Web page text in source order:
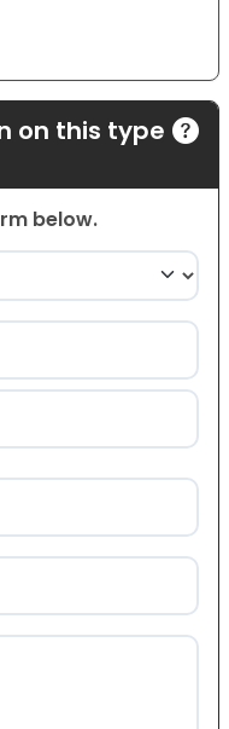
on this type
below.